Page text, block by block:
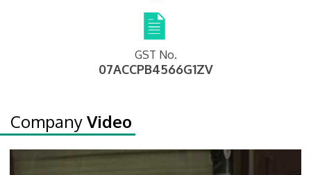
GST No.
07ACCPB4566G1ZV
CompanyVideo